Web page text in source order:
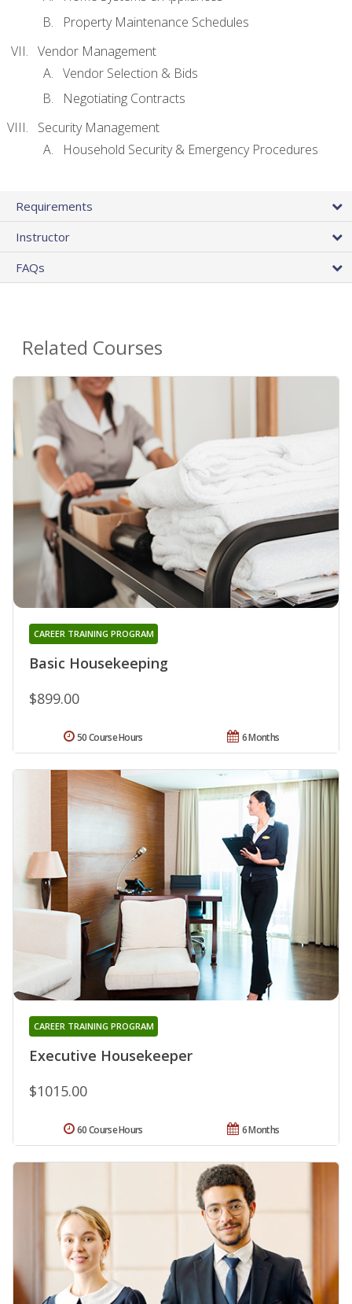
Property Maintenance Schedules
Vendor Management
Vendor Selection & Bids
Negotiating Contracts
Security Management
Household Security & Emergency Procedures
Requirements
Instructor
FAQs
Related Courses
Basic Housekeeping
CAREER TRAINING PROGRAM
$899.00
6 Months
50 Course Hours
Executive Housekeeper
CAREER TRAINING PROGRAM
$1015.00
6 Months
60 Course Hours